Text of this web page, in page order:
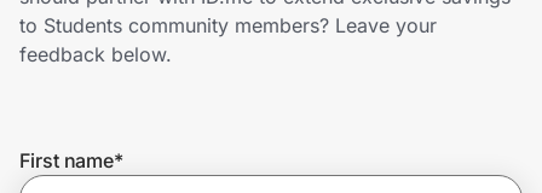
Shopping & Delivery
Get the extension
to Students community members? Leave your
feedback below.
First name*